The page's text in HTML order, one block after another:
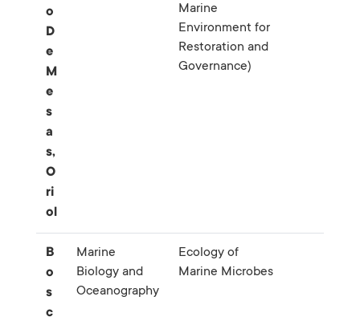
o
D
e
M
e
s
a
s,
O
ri
ol
Marine
Environment for
Restoration and
Governance)
B
o
s
c
Marine
Biology and
Oceanography
Ecology of
Marine Microbes